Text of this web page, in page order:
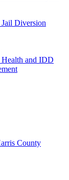
Diversion
and IDD
County